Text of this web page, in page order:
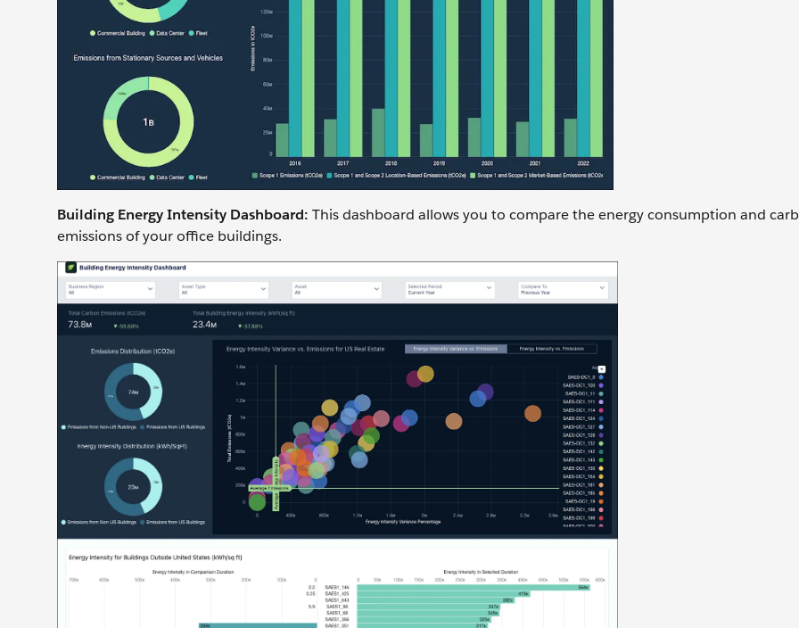
Building Energy Intensity Dashboard: This dashboard allows you to compare the energy consumption and
emissions of your office buildings.